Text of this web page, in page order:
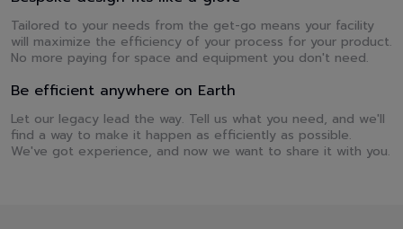
Tailored to your needs from the get-go means your facility
will maximize the efficiency of your process for your product.
No more paying for space and equipment you don't need.
Be efficient anywhere on Earth
Let our legacy lead the way. Tell us what you need, and we'll
find a way to make it happen as efficiently as possible.
We've got experience, and now we want to share it with you.